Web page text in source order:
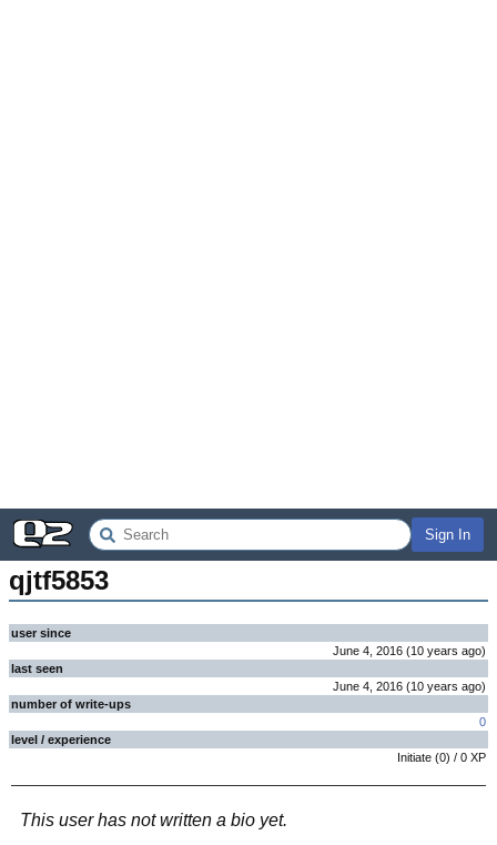
Sign In
qjtf5853
user since
June 4, 2016 (10 years ago)
last seen
June 4, 2016 (10 years ago)
number of write-ups
0
level / experience
Initiate (0) / 0 XP
This user has not written a bio yet.